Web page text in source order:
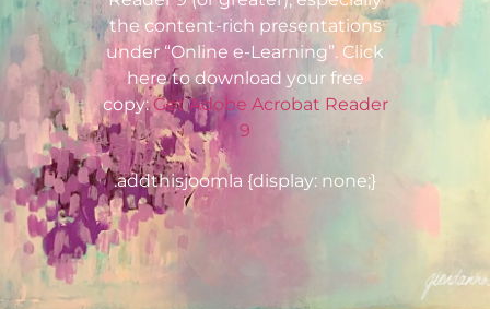
the content-rich presentations
under “Online e-Learning”. Click
here to download your free
copy:Get Adobe Acrobat Reader
9
.addthisjoomla {display: none;}